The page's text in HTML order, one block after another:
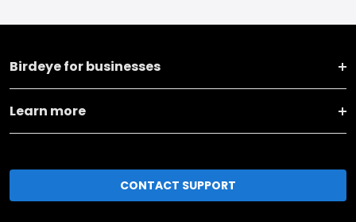
Birdeye for businesses
Learn more
CONTACT SUPPORT